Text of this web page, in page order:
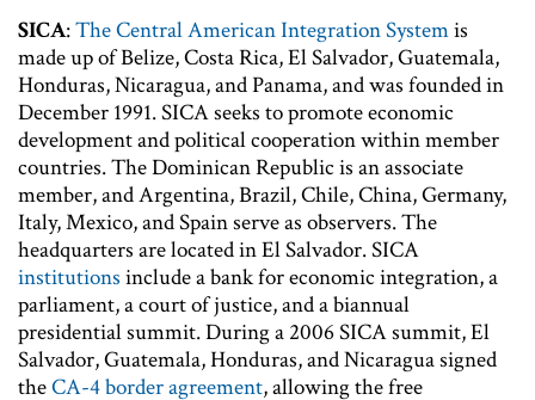
SICA:The Central American Integration Systemis
made up of Belize, Costa Rica, El Salvador, Guatemala,
Honduras, Nicaragua, and Panama, and was founded in
December 1991. SICA seeks to promote economic
development and political cooperation within member
countries. The Dominican Republic is an associate
member, and Argentina, Brazil, Chile, China, Germany,
Italy, Mexico, and Spain serve as observers. The
headquarters are located in El Salvador. SICA
institutions include a bank for economic integration, a
parliament, a court of justice, and a biannual
presidential summit. During a 2006 SICA summit, El
Salvador, Guatemala, Honduras, and Nicaragua signed
theCA-4 border agreement, allowing the free